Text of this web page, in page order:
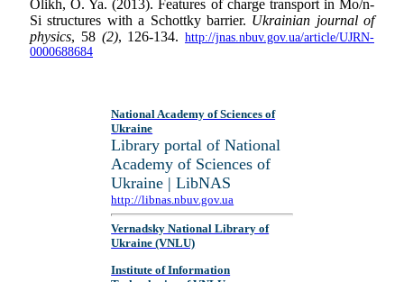
Olikh, O. Ya. (2013). Features of charge transport in Mo/n-
Si structures with a Schottky barrier. Ukrainian journal of
physics, 58 (2), 126-134. http://jnas.nbuv.gov.ua/article/UJRN-
0000688684
National Academy of Sciences of
Ukraine
Library portal of National
Academy of Sciences of
Ukraine | LibNAS
http://libnas.nbuv.gov.ua
Vernadsky National Library of
Ukraine (VNLU)
Institute of Information